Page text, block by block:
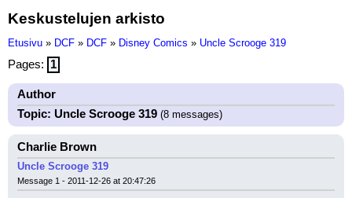
Keskustelujen arkisto
Etusivu » DCF » DCF » Disney Comics » Uncle Scrooge 319
Pages: 1
Author
Topic: Uncle Scrooge 319 (8 messages)
Charlie Brown
Uncle Scrooge 319
Message 1 - 2011-12-26 at 20:47:26